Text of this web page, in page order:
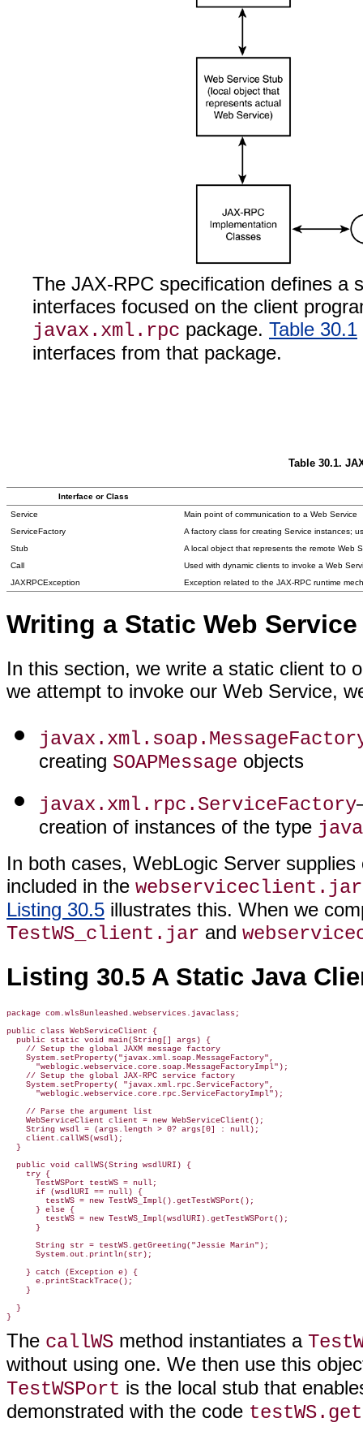
The JAX-RPC specification defines a
interfaces focused on the client
javax.xml.rpc package. Table 30.1
interfaces from that package.
Table 30.1.
Interface or Class
Service
Main point of communication to a Web Service
ServiceFactory
A factory class for creating Service instances;
Stub
A local object that represents the remote Web
Call
Used with dynamic clients to invoke a Web
JAXRPCException
Exception related to the JAX-RPC runtime
Writing a Static Web
In this section, we write a static client to
we attempt to invoke our Web Service,
creating SOAPMessage objects
javax.xml.rpc.ServiceFactory
creation of instances of the type
In both cases, WebLogic Server
included in the webserviceclient.jar
Listing 30.5 illustrates this. When we
TestWS_client.jar and
Listing 30.5 A Static Java
package com.wls8unleashed.webservices.javaclass;
public class WebServiceClient {
  public static void main(String[] args) {
    // Setup the global JAXM message factory
    System.setProperty("javax.xml.soap.MessageFactory",
      "weblogic.webservice.core.soap.MessageFactoryImpl");
    // Setup the global JAX-RPC service factory
    System.setProperty( "javax.xml.rpc.ServiceFactory",
      "weblogic.webservice.core.rpc.ServiceFactoryImpl");
    // Parse the argument list
    WebServiceClient client = new WebServiceClient();
    String wsdl = (args.length > 0? args[0] : null);
    client.callWS(wsdl);
  }
  public void callWS(String wsdlURI) {
    try {
      TestWSPort testWS = null;
      if (wsdlURI == null) {
        testWS = new TestWS_Impl().getTestWSPort();
      } else {
        testWS = new TestWS_Impl(wsdlURI).getTestWSPort();
      }
      String str = testWS.getGreeting("Jessie Marin");
      System.out.println(str);
    } catch (Exception e) {
      e.printStackTrace();
    }
  }
The callWS method instantiates a
without using one. We then use this
TestWSPort is the local stub that
demonstrated with the code